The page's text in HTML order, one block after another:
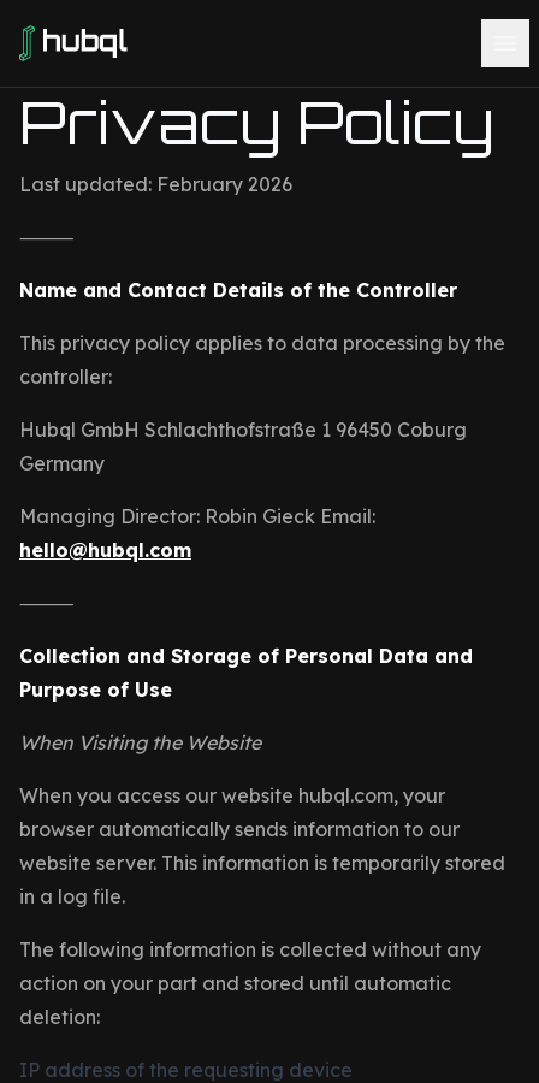
Privacy Policy
Last updated: February 2026
⸻
Name and Contact Details of the Controller
This privacy policy applies to data processing by the
controller:
Hubql GmbH Schlachthofstraße 1 96450 Coburg
Germany
Managing Director: Robin Gieck Email:
hello@hubql.com
⸻
Collection and Storage of Personal Data and
Purpose of Use
When Visiting the Website
When you access our website hubql.com, your
browser automatically sends information to our
website server. This information is temporarily stored
in a log file.
The following information is collected without any
action on your part and stored until automatic
deletion:
IP address of the requesting device